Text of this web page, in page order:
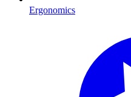
Ergonomics